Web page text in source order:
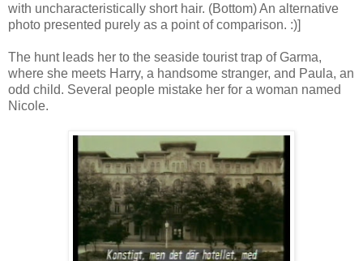
with uncharacteristically short hair. (Bottom) An alternative
photo presented purely as a point of comparison. :)]
The hunt leads her to the seaside tourist trap of Garma,
where she meets Harry, a handsome stranger, and Paula, an
odd child. Several people mistake her for a woman named
Nicole.